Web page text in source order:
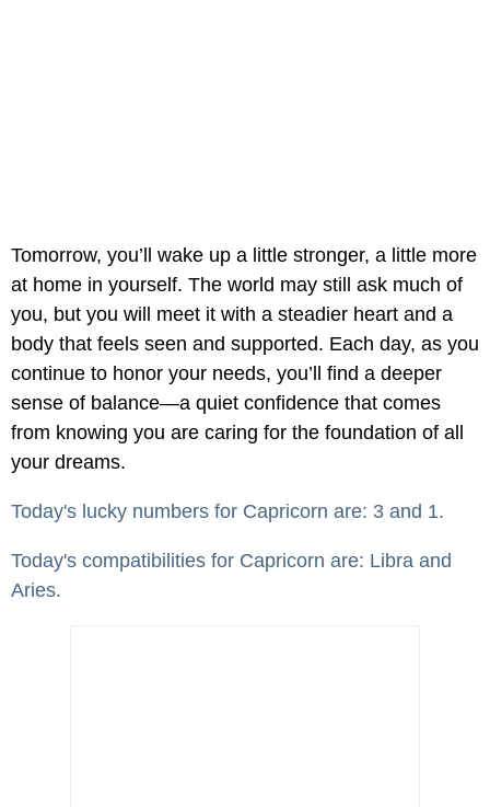
Tomorrow, you’ll wake up a little stronger, a little more
at home in yourself. The world may still ask much of
you, but you will meet it with a steadier heart and a
body that feels seen and supported. Each day, as you
continue to honor your needs, you’ll find a deeper
sense of balance—a quiet confidence that comes
from knowing you are caring for the foundation of all
your dreams.
Today's lucky numbers for Capricorn are: 3 and 1.
Today's compatibilities for Capricorn are: Libra and
Aries.